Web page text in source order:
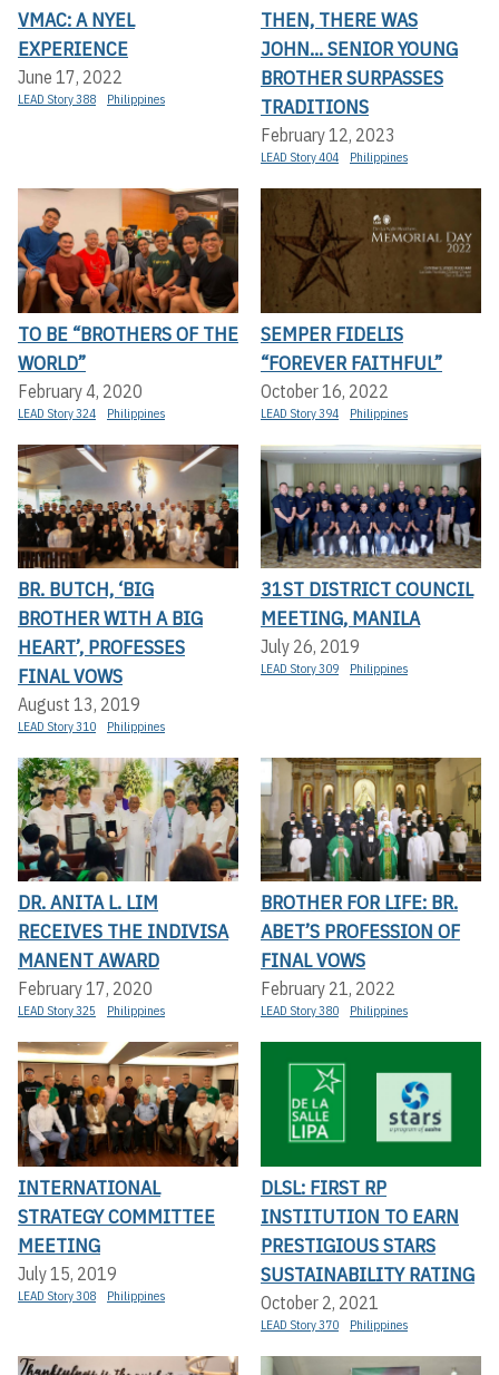
VMAC: A NYEL
EXPERIENCE
June 17, 2022
LEAD Story 388 Philippines
THEN, THERE WAS
JOHN... SENIOR YOUNG
BROTHER SURPASSES
TRADITIONS
February 12, 2023
LEAD Story 404 Philippines
TO BE “BROTHERS OF THE
WORLD”
February 4, 2020
LEAD Story 324 Philippines
SEMPER FIDELIS
“FOREVER FAITHFUL”
October 16, 2022
LEAD Story 394 Philippines
BR. BUTCH, ‘BIG
BROTHER WITH A BIG
HEART’, PROFESSES
FINAL VOWS
August 13, 2019
LEAD Story 310 Philippines
31ST DISTRICT COUNCIL
MEETING, MANILA
July 26, 2019
LEAD Story 309 Philippines
DR. ANITA L. LIM
RECEIVES THE INDIVISA
MANENT AWARD
February 17, 2020
LEAD Story 325 Philippines
BROTHER FOR LIFE: BR.
ABET’S PROFESSION OF
FINAL VOWS
February 21, 2022
LEAD Story 380 Philippines
INTERNATIONAL
STRATEGY COMMITTEE
MEETING
July 15, 2019
LEAD Story 308 Philippines
DLSL: FIRST RP
INSTITUTION TO EARN
PRESTIGIOUS STARS
SUSTAINABILITY RATING
October 2, 2021
LEAD Story 370 Philippines